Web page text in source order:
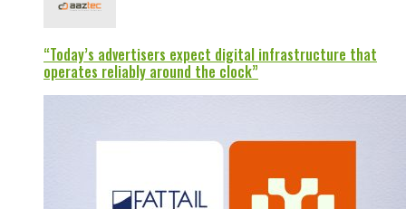
“Today’s advertisers expect digital infrastructure that
operates reliably around the clock”